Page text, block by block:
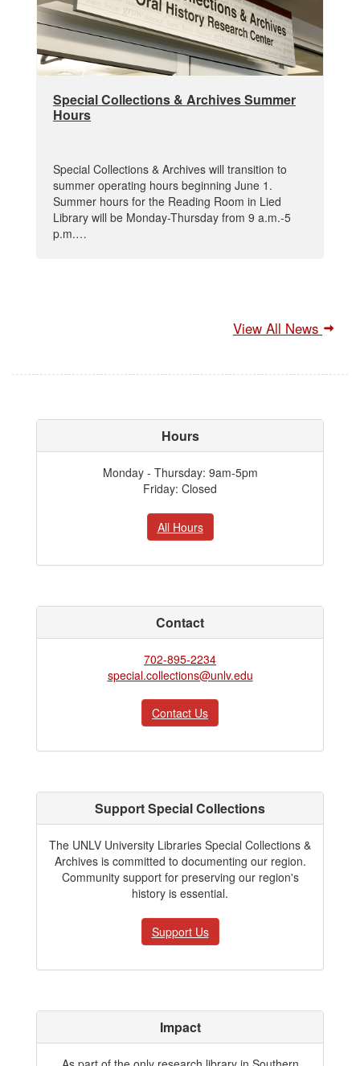
Special Collections & Archives Summer
Hours
Special Collections & Archives will transition to
summer operating hours beginning June 1.
Summer hours for the Reading Room in Lied
Library will be Monday-Thursday from 9 a.m.-5
p.m.…
View All News
Hours
Monday - Thursday: 9am-5pm
Friday: Closed
All Hours
Contact
702-895-2234
special.collections@unlv.edu
Contact Us
Support Special Collections
The UNLV University Libraries Special Collections &
Archives is committed to documenting our region.
Community support for preserving our region's
history is essential.
Support Us
Impact